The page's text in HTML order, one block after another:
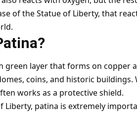
of the Statue of Liberty, that
green layer that forms on copper
coins, and historic
works as a protective shield.
Liberty, patina is extremely